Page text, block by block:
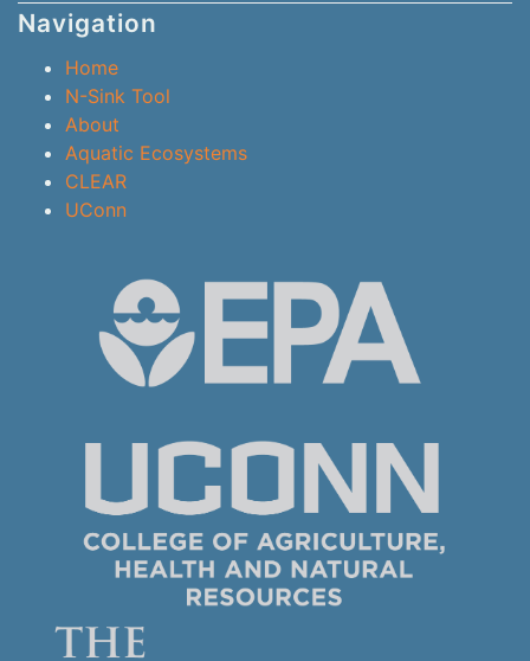
Navigation
Home
N-Sink Tool
About
Aquatic Ecosystems
CLEAR
UConn